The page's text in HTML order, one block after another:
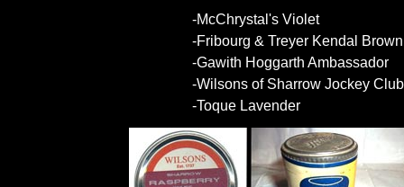
-McChrystal's Violet
-Fribourg & Treyer Kendal Brown
-Gawith Hoggarth Ambassador
-Wilsons of Sharrow Jockey Club
-Toque Lavender